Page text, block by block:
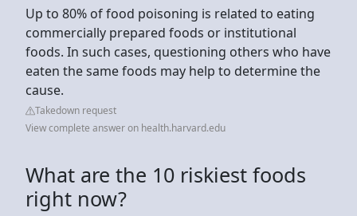
Up to 80% of food poisoning is related to eating
commercially prepared foods or institutional
foods. In such cases, questioning others who have
eaten the same foods may help to determine the
cause.
Takedown request
View complete answer on health.harvard.edu
What are the 10 riskiest foods
right now?